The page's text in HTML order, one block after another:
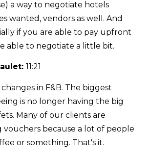
a way to negotiate hotels
wanted, vendors as well. And
if you are able to pay upfront
able to negotiate a little bit.
11:21
in F&B. The biggest
is no longer having the big
Many of our clients are
vouchers because a lot of people
or something. That's it.